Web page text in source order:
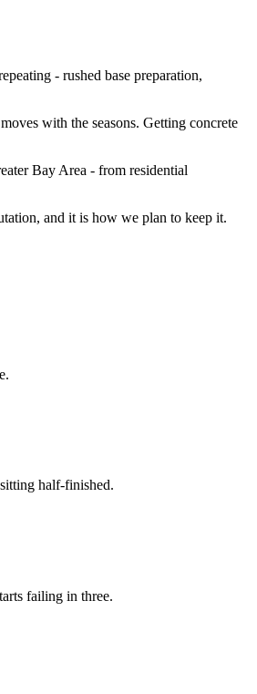
- rushed base preparation,
with the seasons. Getting concrete
Bay Area - from residential
and it is how we plan to keep it.
half-finished.
failing in three.